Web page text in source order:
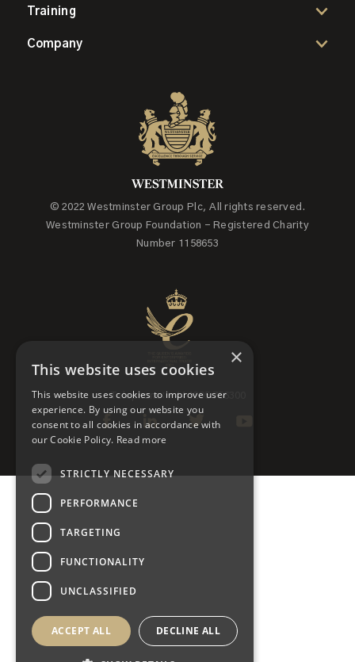
Training
Company
© 2022 Westminster Group Plc, All rights reserved.
Westminster Group Foundation - Registered Charity
Number 1158653
Telephone: +44 1295 756300
×
This website uses cookies
This website uses cookies to improve user
experience. By using our website you
consent to all cookies in accordance with
our Cookie Policy. Read more
STRICTLY NECESSARY
PERFORMANCE
TARGETING
FUNCTIONALITY
UNCLASSIFIED
ACCEPT ALL DECLINE ALL